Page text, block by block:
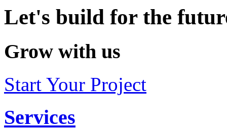
Let's build for the
Grow with us
Start Your Project
Services